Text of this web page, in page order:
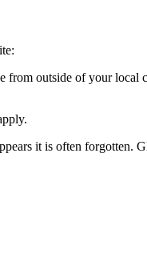
outside of your local
it is often forgotten.